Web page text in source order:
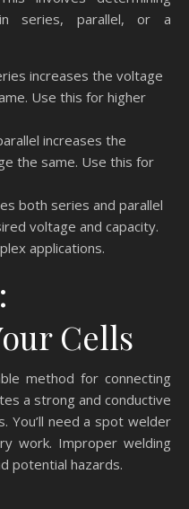
series, parallel, or a
increases the voltage
Use this for higher
increases the
the same. Use this for
both series and parallel
voltage and capacity.
applications.
Cells
method for connecting
a strong and conductive
You’ll need a spot welder
work. Improper welding
potential hazards.